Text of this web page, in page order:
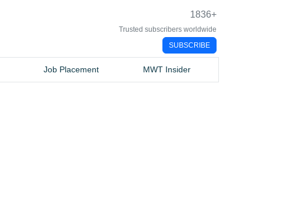
1836+
Trusted subscribers worldwide
SUBSCRIBE
Job Placement MWT Insider